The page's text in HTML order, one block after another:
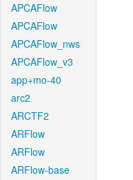
APCAFlow
APCAFlow
APCAFlow_nws
APCAFlow_v3
app+mo-40
arc2
ARCTF2
ARFlow
ARFlow
ARFlow-base